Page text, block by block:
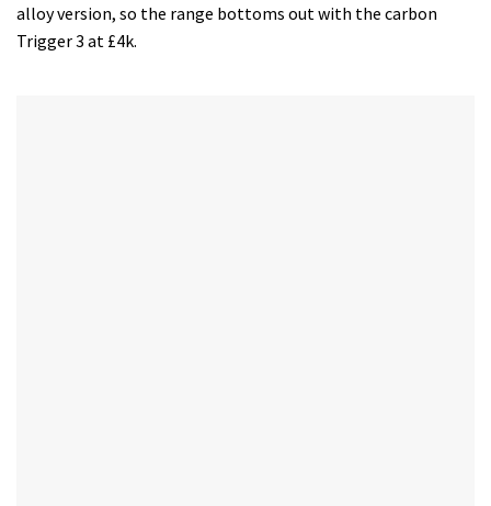
alloy version, so the range bottoms out with the carbon
Trigger 3 at £4k.